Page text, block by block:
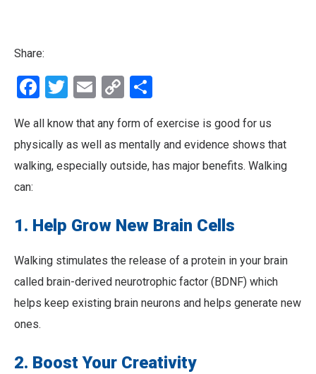
Share:
Facebook
Twitter
EmailCopy
We all know that any form of exercise is good for us
physically as well as mentally and evidence shows that
walking, especially outside, has major benefits. Walking
can:
1. Help Grow New Brain Cells
Walking stimulates the release of a protein in your brain
called brain-derived neurotrophic factor (BDNF) which
helps keep existing brain neurons and helps generate new
ones.
2. Boost Your Creativity